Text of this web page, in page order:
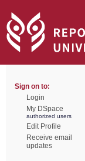
Sign on to:
Login
My DSpace
authorized users
Edit Profile
Receive email
updates